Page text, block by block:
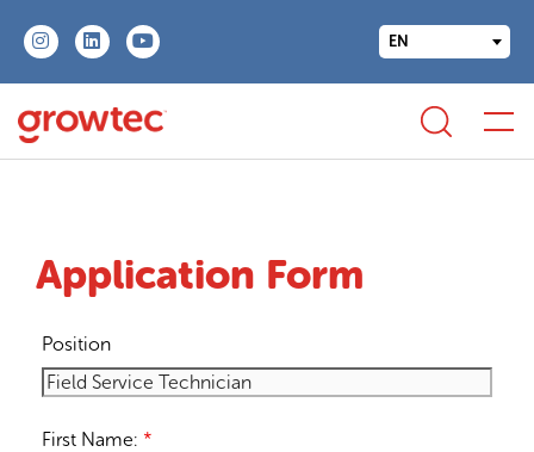
EN
Application Form
Position
First Name: *